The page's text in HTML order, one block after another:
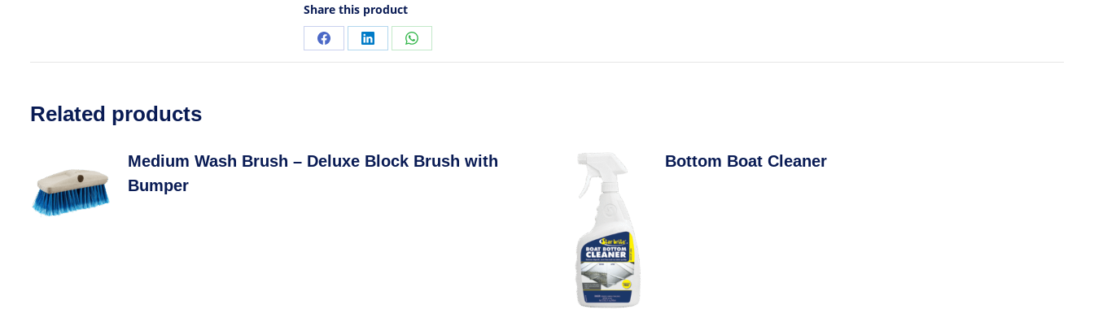
Share this product
Related products
Medium Wash Brush – Deluxe Block Brush with
Bumper
Bottom Boat Cleaner